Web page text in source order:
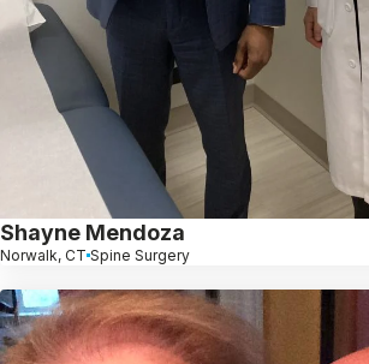
Shayne Mendoza
Norwalk, CT Spine Surgery